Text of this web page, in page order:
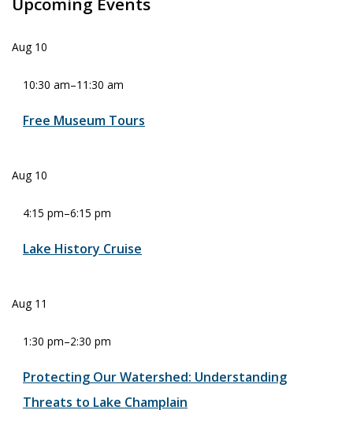
Aug 10
10:30 am–11:30 am
Free Museum Tours
Aug 10
4:15 pm–6:15 pm
Lake History Cruise
Aug 11
1:30 pm–2:30 pm
Protecting Our Watershed: Understanding
Threats to Lake Champlain